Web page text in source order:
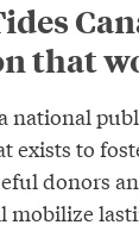
that
national
exists to
donors
mobilize